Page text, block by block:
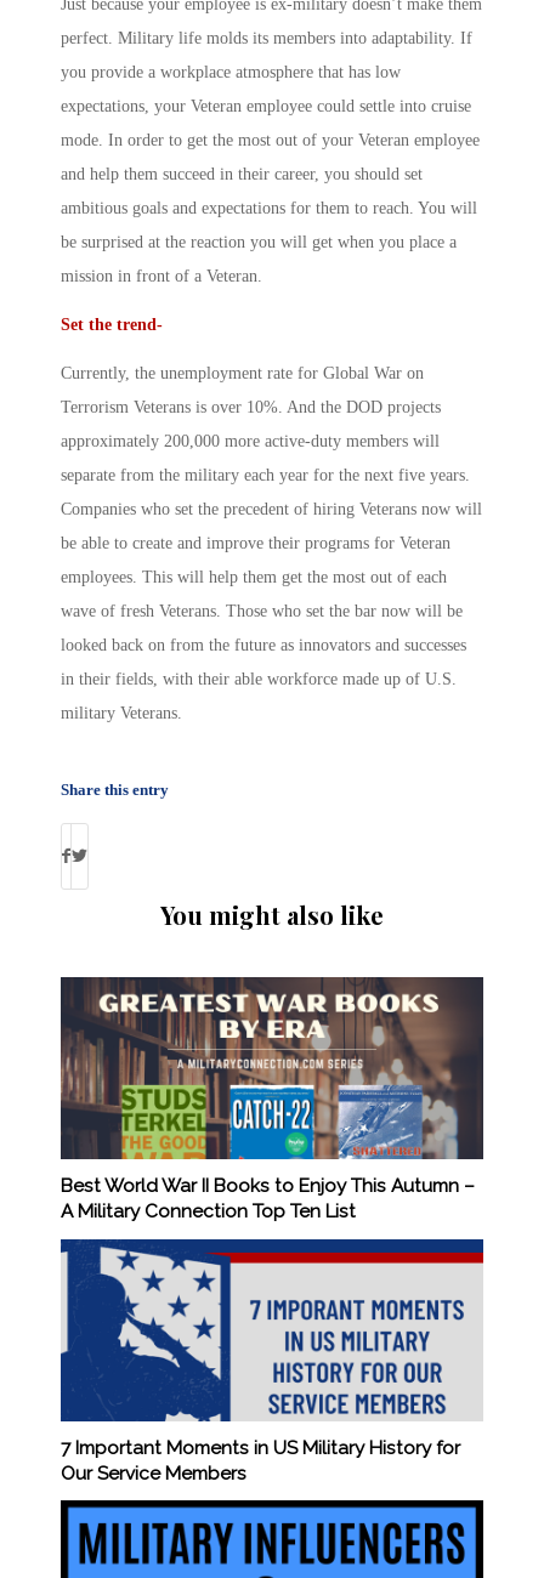
Just because your employee is ex-military doesn’t make them
perfect. Military life molds its members into adaptability. If
you provide a workplace atmosphere that has low
expectations, your Veteran employee could settle into cruise
mode. In order to get the most out of your Veteran employee
and help them succeed in their career, you should set
ambitious goals and expectations for them to reach. You will
be surprised at the reaction you will get when you place a
mission in front of a Veteran.
Set the trend-
Currently, the unemployment rate for Global War on
Terrorism Veterans is over 10%. And the DOD projects
approximately 200,000 more active-duty members will
separate from the military each year for the next five years.
Companies who set the precedent of hiring Veterans now will
be able to create and improve their programs for Veteran
employees. This will help them get the most out of each
wave of fresh Veterans. Those who set the bar now will be
looked back on from the future as innovators and successes
in their fields, with their able workforce made up of U.S.
military Veterans.
Share this entry
You might also like
Best World War II Books to Enjoy This Autumn –
A Military Connection Top Ten List
7 Important Moments in US Military History for
Our Service Members